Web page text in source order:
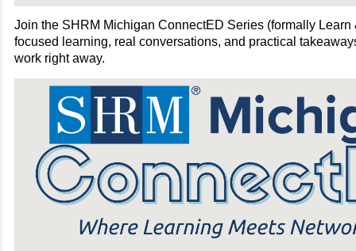
Join the SHRM Michigan ConnectED Series (formally Learn
focused learning, real conversations, and practical
work right away.